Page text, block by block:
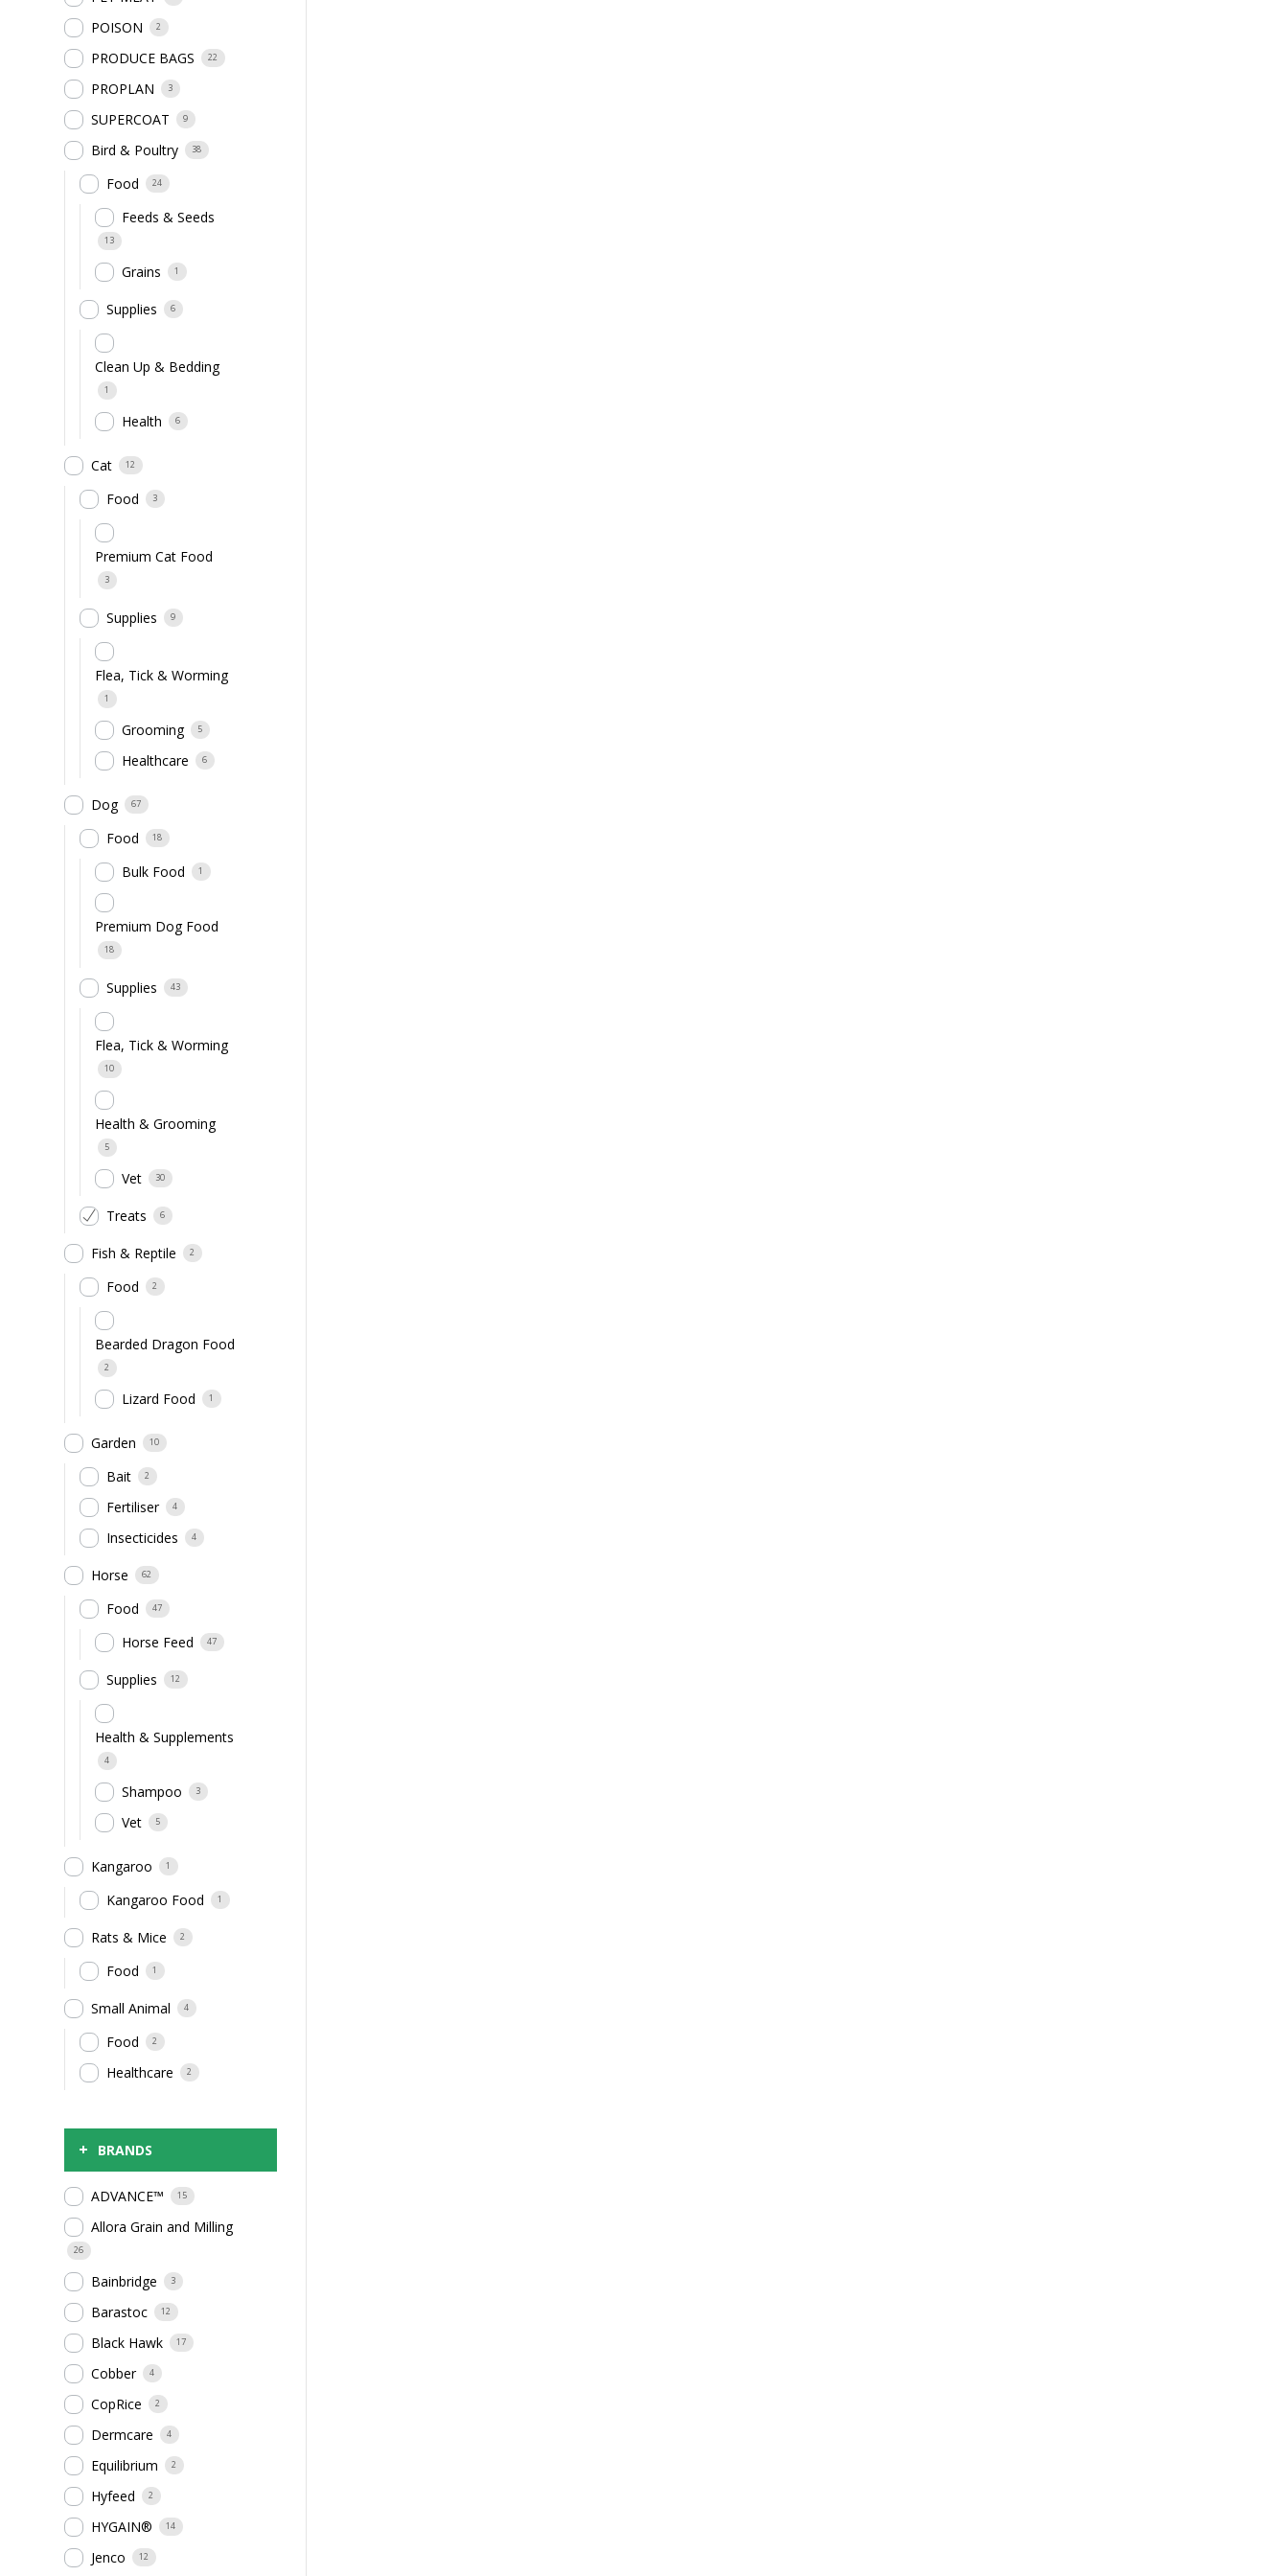
POISON 2
PRODUCE BAGS 22
PROPLAN 3
SUPERCOAT 9
Bird & Poultry 38
Food 24
Feeds & Seeds
13
Grains 1
Supplies 6
Clean Up & Bedding
1
Health 6
Cat 12
Food 3
Premium Cat Food
3
Supplies 9
Flea, Tick & Worming
1
Grooming 5
Healthcare 6
Dog 67
Food 18
Bulk Food 1
Premium Dog Food
18
Supplies 43
Flea, Tick & Worming
10
Health & Grooming
5
Vet 30
Treats 6
Fish & Reptile 2
Food 2
Bearded Dragon Food
2
Lizard Food 1
Garden 10
Bait 2
Fertiliser 4
Insecticides 4
Horse 62
Food 47
Horse Feed 47
Supplies 12
Health & Supplements
4
Shampoo 3
Vet 5
Kangaroo 1
Kangaroo Food 1
Rats & Mice 2
Food 1
Small Animal 4
Food 2
Healthcare 2
+ BRANDS
ADVANCE™ 15
Allora Grain and Milling
26
Bainbridge 3
Barastoc 12
Black Hawk 17
Cobber 4
CopRice 2
Dermcare 4
Equilibrium 2
Hyfeed 2
HYGAIN® 14
Jenco 12